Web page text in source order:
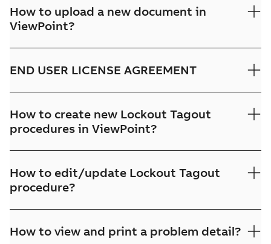
How to upload a new document in
ViewPoint?
END USER LICENSE AGREEMENT
How to create new Lockout Tagout
procedures in ViewPoint?
How to edit/update Lockout Tagout
procedure?
How to view and print a problem detail?